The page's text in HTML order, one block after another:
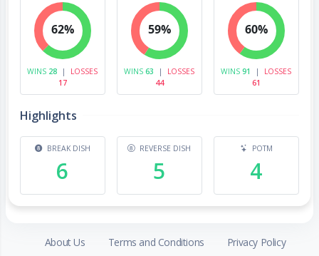
62%
WINS 28 |
LOSSES
17
59%
WINS63 |
LOSSES
44
60%
WINS91 |
LOSSES
61
Highlights
BREAK DISH
6
REVERSE DISH
5
POTM
4
About Us Terms and Conditions
Privacy Policy